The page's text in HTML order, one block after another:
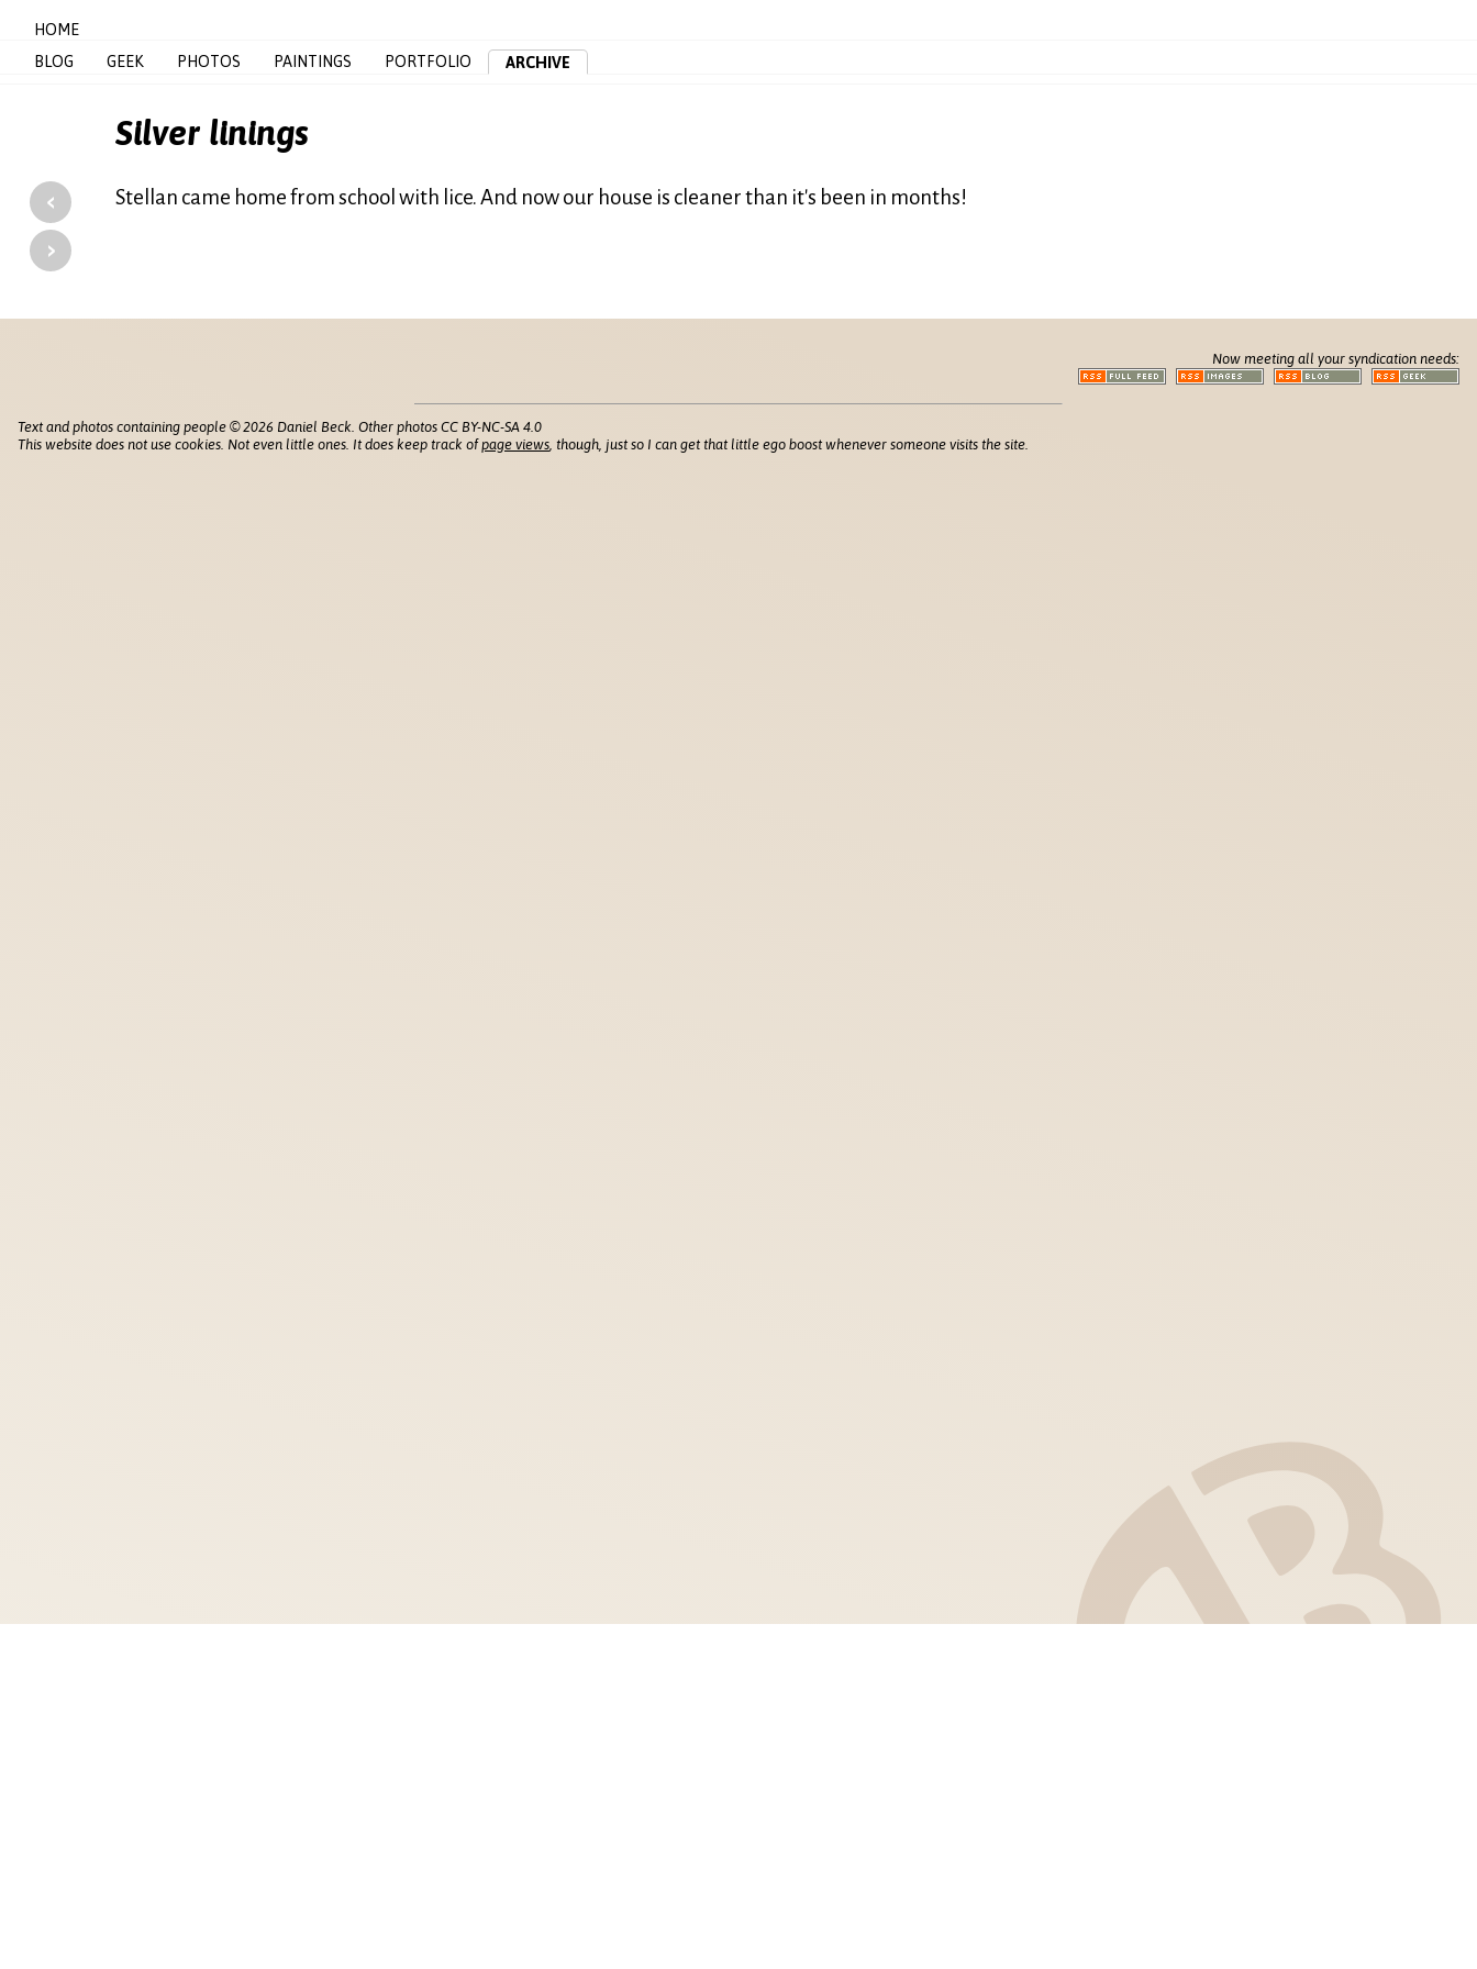
HOME
BLOG
GEEK PHOTOS PAINTINGS PORTFOLIO ARCHIVE
Silver linings
‹
›
Stellan came home from school with lice. And now our house is cleaner than it's been in months!
Now meeting all your syndication needs:
Text and photos containing people © 2026 Daniel Beck. Other photos CC BY-NC-SA 4.0
This website does not use cookies. Not even little ones. It does keep track ofpage views , though, just so I can get that little ego boost whenever someone visits the site.